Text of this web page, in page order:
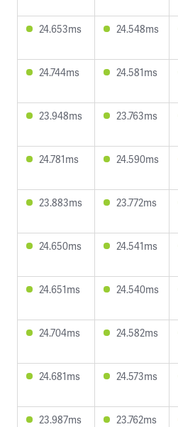
24.653ms 24.548ms
24.744ms 24.581ms
23.948ms 23.763ms
24.781ms 24.590ms
23.883ms 23.772ms
24.650ms 24.541ms
24.651ms 24.540ms
24.704ms 24.582ms
24.681ms 24.573ms
23.987ms 23.762ms